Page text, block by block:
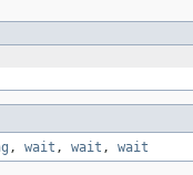
, wait , wait , wait